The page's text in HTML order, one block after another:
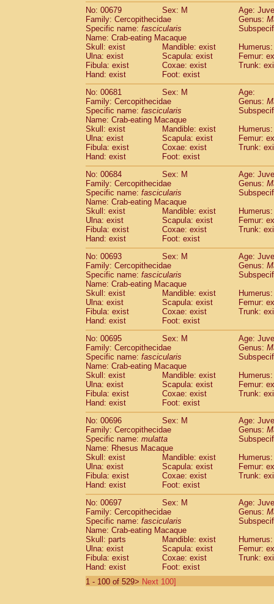
No: 00679
Sex: M
Age:
Family: Cercopithecidae
Genus:
Specific name: fascicularis
Name: Crab-eating Macaque
Skull: exist
Mandible: exist
Ulna: exist
Scapula: exist
Femur:
Fibula: exist
Coxae: exist
Trunk:
Hand: exist
Foot: exist
No: 00681
Sex: M
Age:
Family: Cercopithecidae
Genus:
Specific name: fascicularis
Name: Crab-eating Macaque
Skull: exist
Mandible: exist
Ulna: exist
Scapula: exist
Femur:
Fibula: exist
Coxae: exist
Trunk:
Hand: exist
Foot: exist
No: 00684
Sex: M
Age:
Family: Cercopithecidae
Genus:
Specific name: fascicularis
Name: Crab-eating Macaque
Skull: exist
Mandible: exist
Ulna: exist
Scapula: exist
Femur:
Fibula: exist
Coxae: exist
Trunk:
Hand: exist
Foot: exist
No: 00693
Sex: M
Age:
Family: Cercopithecidae
Genus:
Specific name: fascicularis
Name: Crab-eating Macaque
Skull: exist
Mandible: exist
Ulna: exist
Scapula: exist
Femur:
Fibula: exist
Coxae: exist
Trunk:
Hand: exist
Foot: exist
No: 00695
Sex: M
Age:
Family: Cercopithecidae
Genus:
Specific name: fascicularis
Name: Crab-eating Macaque
Skull: exist
Mandible: exist
Ulna: exist
Scapula: exist
Femur:
Fibula: exist
Coxae: exist
Trunk:
Hand: exist
Foot: exist
No: 00696
Sex: M
Age:
Family: Cercopithecidae
Genus:
Specific name: mulatta
Name: Rhesus Macaque
Skull: exist
Mandible: exist
Ulna: exist
Scapula: exist
Femur:
Fibula: exist
Coxae: exist
Trunk:
Hand: exist
Foot: exist
No: 00697
Sex: M
Age:
Family: Cercopithecidae
Genus:
Specific name: fascicularis
Name: Crab-eating Macaque
Skull: parts
Mandible: exist
Ulna: exist
Scapula: exist
Femur:
Fibula: exist
Coxae: exist
Trunk:
Hand: exist
Foot: exist
1 - 100 of 529> Next 100]